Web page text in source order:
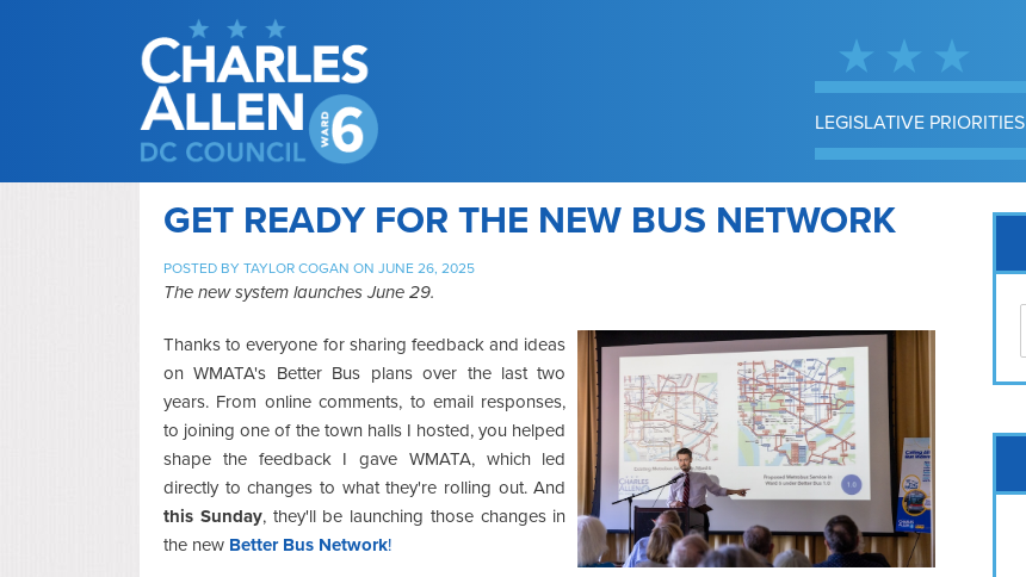
LEGISLATIVE PRIORITIES
GET READY FOR THE NEW BUS NETWORK
POSTED BY TAYLOR COGAN ON JUNE 26, 2025
The new system launches June 29.
Thanks to everyone for sharing feedback and ideas
on WMATA's Better Bus plans over the last two
years. From online comments, to email responses,
to joining one of the town halls I hosted, you helped
shape the feedback I gave WMATA, which led
directly to changes to what they're rolling out. And
this Sunday, they'll be launching those changes in
the new Better Bus Network!